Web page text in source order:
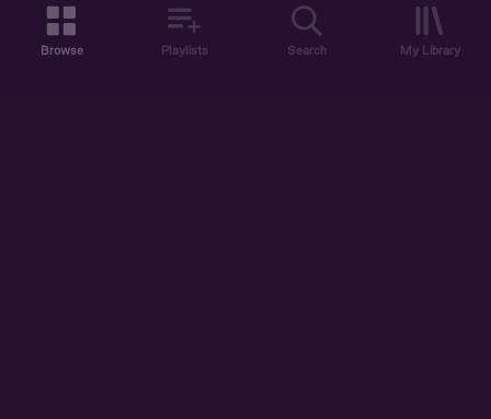
Browse Playlists Search My Library